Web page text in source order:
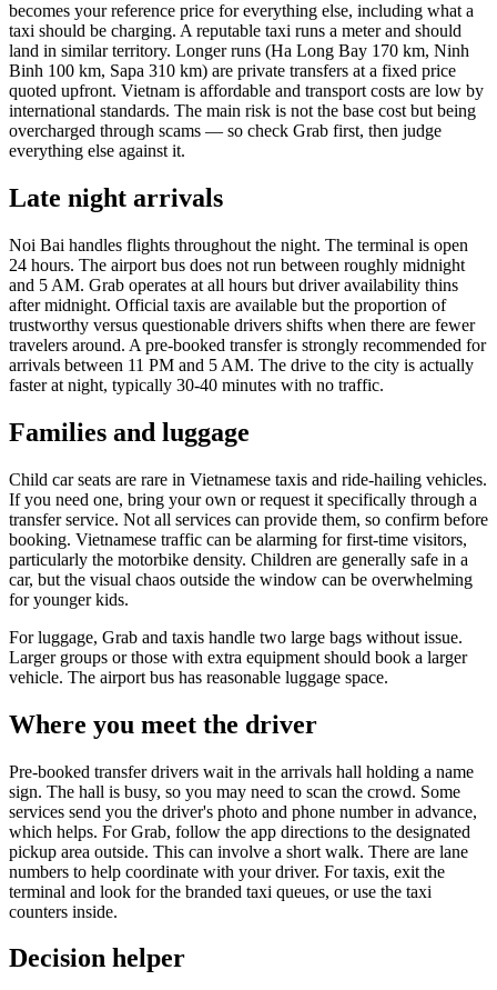
becomes your reference price for everything else, including what a
taxi should be charging. A reputable taxi runs a meter and should
land in similar territory. Longer runs (Ha Long Bay 170 km, Ninh
Binh 100 km, Sapa 310 km) are private transfers at a fixed price
quoted upfront. Vietnam is affordable and transport costs are low by
international standards. The main risk is not the base cost but being
overcharged through scams — so check Grab first, then judge
everything else against it.
Late night arrivals
Noi Bai handles flights throughout the night. The terminal is open
24 hours. The airport bus does not run between roughly midnight
and 5 AM. Grab operates at all hours but driver availability thins
after midnight. Official taxis are available but the proportion of
trustworthy versus questionable drivers shifts when there are fewer
travelers around. A pre-booked transfer is strongly recommended for
arrivals between 11 PM and 5 AM. The drive to the city is actually
faster at night, typically 30-40 minutes with no traffic.
Families and luggage
Child car seats are rare in Vietnamese taxis and ride-hailing vehicles.
If you need one, bring your own or request it specifically through a
transfer service. Not all services can provide them, so confirm before
booking. Vietnamese traffic can be alarming for first-time visitors,
particularly the motorbike density. Children are generally safe in a
car, but the visual chaos outside the window can be overwhelming
for younger kids.
For luggage, Grab and taxis handle two large bags without issue.
Larger groups or those with extra equipment should book a larger
vehicle. The airport bus has reasonable luggage space.
Where you meet the driver
Pre-booked transfer drivers wait in the arrivals hall holding a name
sign. The hall is busy, so you may need to scan the crowd. Some
services send you the driver's photo and phone number in advance,
which helps. For Grab, follow the app directions to the designated
pickup area outside. This can involve a short walk. There are lane
numbers to help coordinate with your driver. For taxis, exit the
terminal and look for the branded taxi queues, or use the taxi
counters inside.
Decision helper